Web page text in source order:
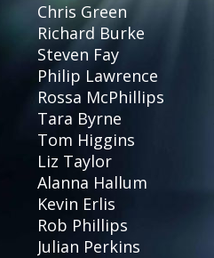
Chris Green
Richard Burke
Steven Fay
Philip Lawrence
Rossa McPhillips
Tara Byrne
Tom Higgins
Liz Taylor
Alanna Hallum
Kevin Erlis
Rob Phillips
Julian Perkins